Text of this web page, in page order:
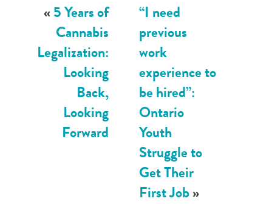
«5 Years of
Cannabis
Legalization:
Looking
Back,
Looking
Forward
“I need
previous
work
experience to
be hired”:
Ontario
Youth
Struggle to
Get Their
First Job»